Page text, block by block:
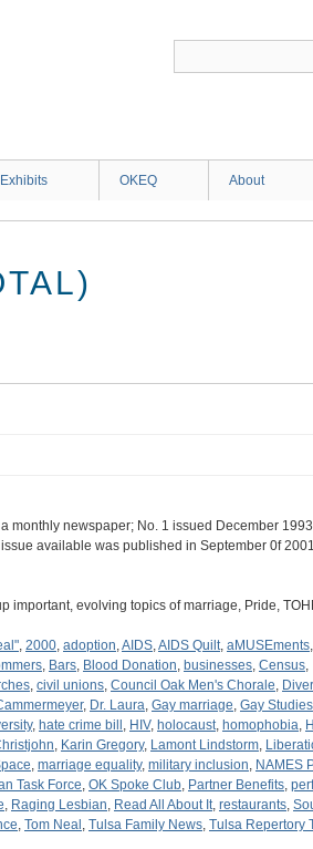
OKEQ About
monthly newspaper; No. 1 issued December
available was published in September 0f 2001
important, evolving topics of marriage, Pride,
, 2000, adoption,AIDS,AIDS Quilt, aMUSEments,
, Bars, Blood Donation, businesses, Census,
, civil unions, Council Oak Men's Chorale,
, Dr. Laura, Gay marriage, Gay Studies
, hate crime bill , HIV, holocaust, homophobia,
, Karin Gregory, Lamont Lindstorm,
, marriage equality, military inclusion, NAMES
Task Force, OK Spoke Club, Partner Benefits,
, Raging Lesbian, Read All About It, restaurants,
, Tom Neal , Tulsa Family News, Tulsa Repertory